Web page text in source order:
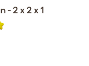
- 2 x 2 x 1